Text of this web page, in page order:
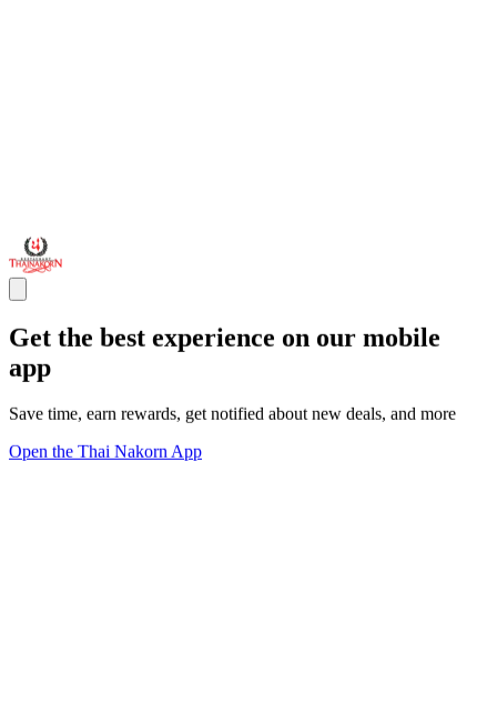
Get the best experience on our mobile
app
Save time, earn rewards, get notified about new deals, and more
Open the Thai Nakorn App